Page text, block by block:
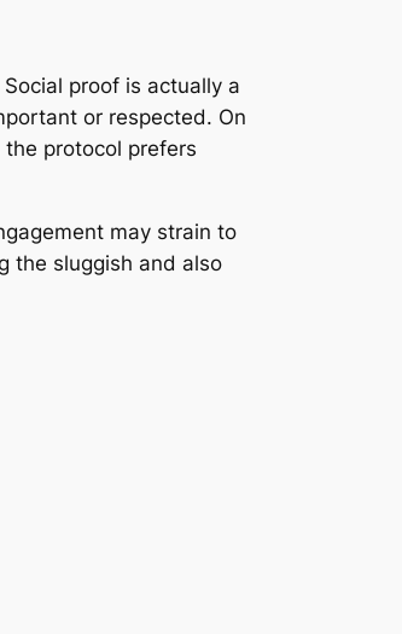
proof is actually a
or respected. On
protocol prefers
may strain to
the sluggish and also